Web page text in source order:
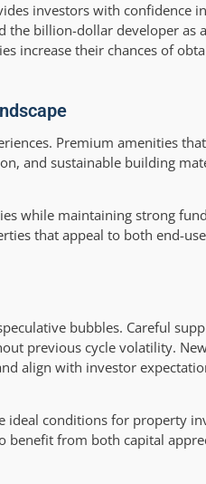
investors with confidence
the billion-dollar developer as
increase their chances of
Premium amenities
and sustainable building
while maintaining strong
that appeal to both end-
bubbles. Careful
previous cycle volatility.
align with investor
ideal conditions for property
benefit from both capital